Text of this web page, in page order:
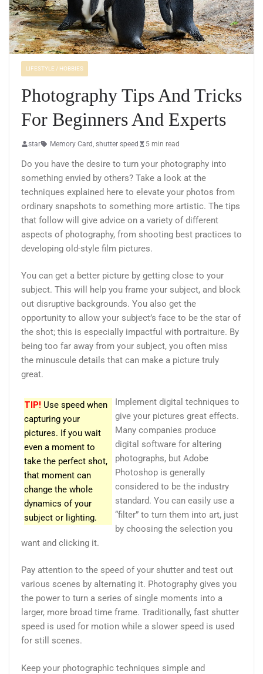
LIFESTYLE / HOBBIES
Photography Tips And Tricks
For Beginners And Experts
star Memory Card shutter speed 5 min read
Do you have the desire to turn your photography into
something envied by others? Take a look at the
techniques explained here to elevate your photos from
ordinary snapshots to something more artistic. The tips
that follow will give advice on a variety of different
aspects of photography, from shooting best practices to
developing old-style film pictures.
You can get a better picture by getting close to your
subject. This will help you frame your subject, and block
out disruptive backgrounds. You also get the
opportunity to allow your subject’s face to be the star of
the shot; this is especially impactful with portraiture. By
being too far away from your subject, you often miss
the minuscule details that can make a picture truly
great.
TIP! Use speed when
capturing your
pictures. If you wait
even a moment to
take the perfect shot,
that moment can
change the whole
dynamics of your
subject or lighting.
Implement digital techniques to
give your pictures great effects.
Many companies produce
digital software for altering
photographs, but Adobe
Photoshop is generally
considered to be the industry
standard. You can easily use a
“filter” to turn them into art, just
by choosing the selection you
want and clicking it.
Pay attention to the speed of your shutter and test out
various scenes by alternating it. Photography gives you
the power to turn a series of single moments into a
larger, more broad time frame. Traditionally, fast shutter
speed is used for motion while a slower speed is used
for still scenes.
Keep your photographic techniques simple and